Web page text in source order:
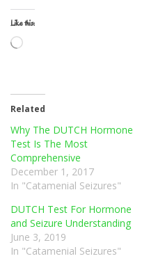
Like this:
Loading…
Related
Why The DUTCH Hormone
Test Is The Most
Comprehensive
December 1, 2017
In "Catamenial Seizures"
DUTCH Test For Hormone
and Seizure Understanding
June 3, 2019
In "Catamenial Seizures"